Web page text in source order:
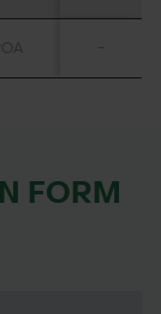
healthy
and
-
FORM